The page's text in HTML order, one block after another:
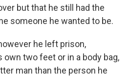
but that he still had the
someone he wanted to be.
he left prison,
two feet or in a body bag,
man than the person he